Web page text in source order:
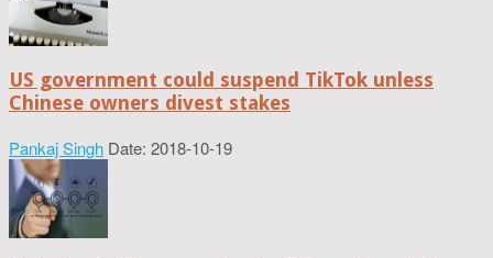
US government could suspend TikTok unless
Chinese owners divest stakes
Pankaj Singh Date: 2018-10-19